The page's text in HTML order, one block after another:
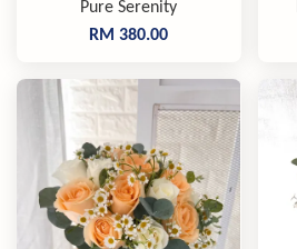
Pure Serenity
RM 380.00